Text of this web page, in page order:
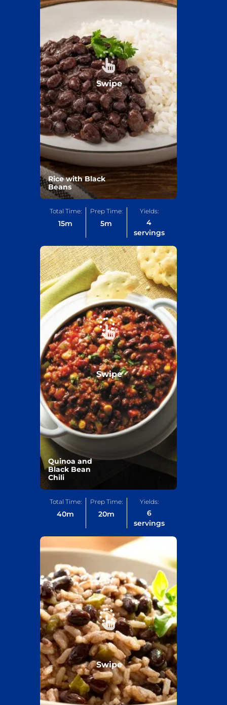
Rice with Black
Beans
Swipe
Total Time:
15m
Prep Time:
5m
Yields:
4
servings
Quinoa and
Black Bean
Chili
Swipe
Total Time:
40m
Prep Time:
20m
Yields:
6
servings
Swipe